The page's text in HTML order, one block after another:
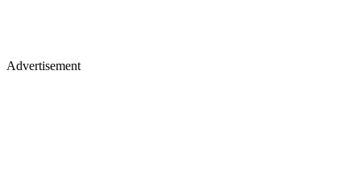
Advertisement